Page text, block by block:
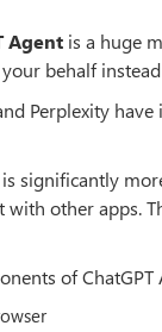
Agent is a huge
behalf
Perplexity
is significantly
with other apps.
of